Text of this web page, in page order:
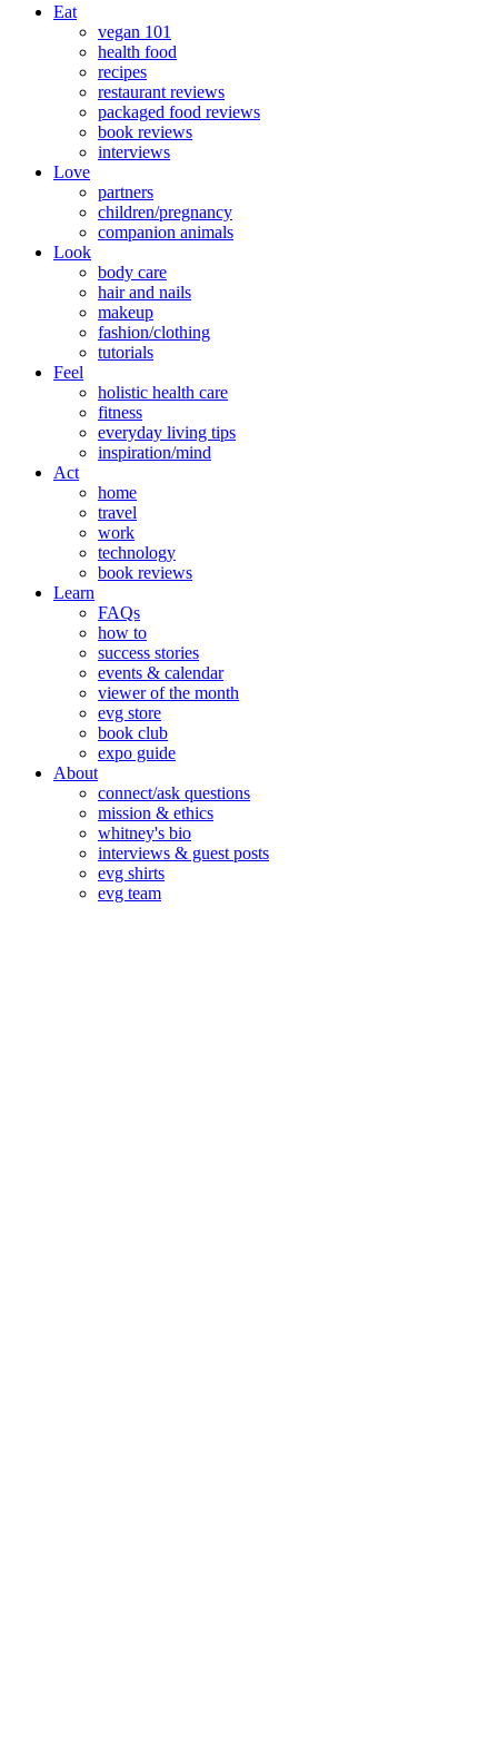
Eat
vegan 101
health food
recipes
restaurant reviews
packaged food reviews
book reviews
interviews
Love
partners
children/pregnancy
companion animals
Look
body care
hair and nails
makeup
fashion/clothing
tutorials
Feel
holistic health care
fitness
everyday living tips
inspiration/mind
Act
home
travel
work
technology
book reviews
Learn
FAQs
how to
success stories
events & calendar
viewer of the month
evg store
book club
expo guide
About
connect/ask questions
mission & ethics
whitney's bio
interviews & guest posts
evg shirts
evg team